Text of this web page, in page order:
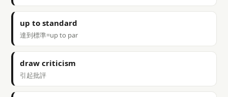
up to standard
達到標準=up to par
draw criticism
引起批評